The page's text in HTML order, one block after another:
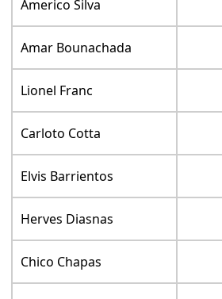
Americo Silva
Amar Bounachada
Lionel Franc
Carloto Cotta
Elvis Barrientos
Herves Diasnas
Chico Chapas